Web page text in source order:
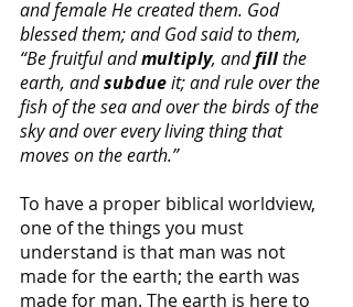
and female He created them. God
blessed them; and God said to them,
“Be fruitful and multiply, and fill the
earth, and subdue it; and rule over the
fish of the sea and over the birds of the
sky and over every living thing that
moves on the earth.”
To have a proper biblical worldview,
one of the things you must
understand is that man was not
made for the earth; the earth was
made for man. The earth is here to